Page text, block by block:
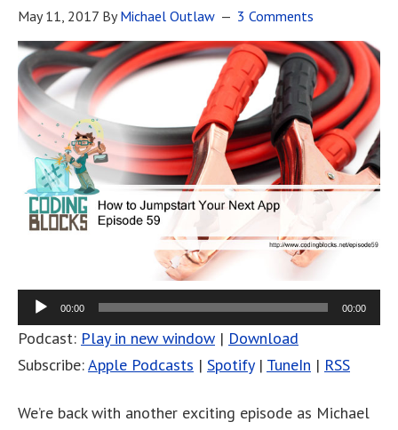
May 11, 2017 ByMichael Outlaw 3 Comments
00:00 00:00
Podcast: Play in new window | Download
Subscribe:Apple Podcasts | Spotify| TuneIn | RSS
We’re back with another exciting episode as Michael